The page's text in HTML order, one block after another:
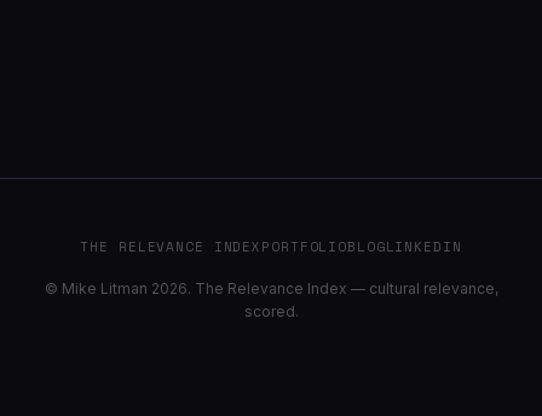
THE RELEVANCE INDEXPORTFOLIOBLOGLINKEDIN
© Mike Litman 2026. The Relevance Index — cultural relevance,
scored.